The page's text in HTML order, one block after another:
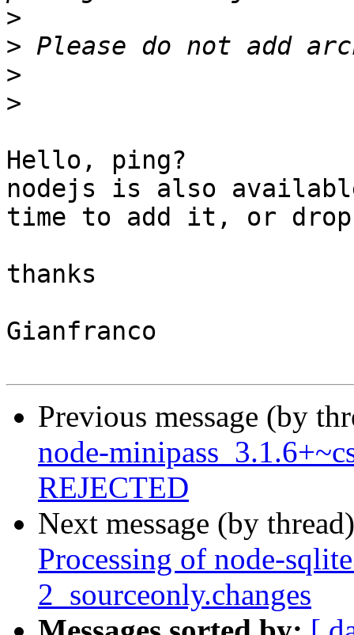
>
>
>
>
Hello, ping?
nodejs is also
time to add it, or
thanks
Gianfranco
Previous message (by
node-
REJECTED
Next message (by
Processing of node-
2_sourceonly.changes